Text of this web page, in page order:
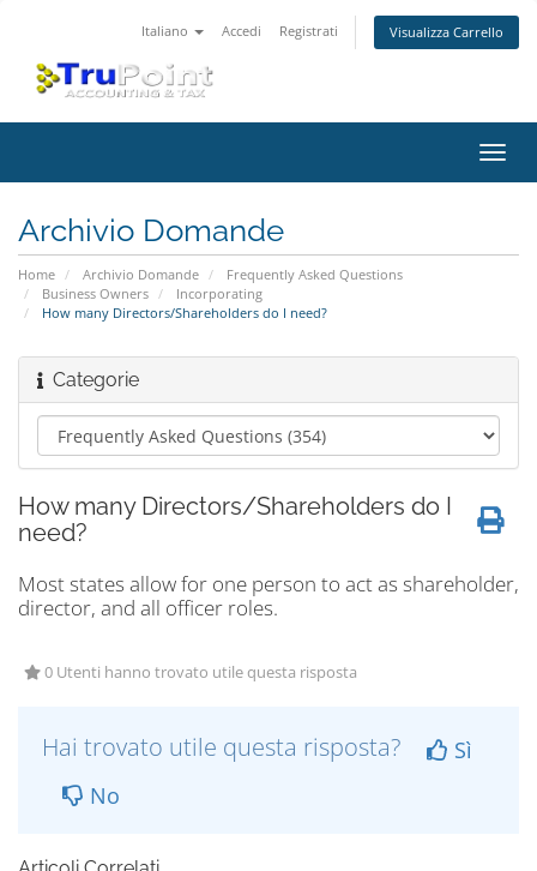
Italiano Accedi Registrati Visualizza Carrello
Attiva
Archivio Domande
Home Archivio Domande
Frequently Asked Questions
Business Owners
Incorporating
How many Directors/Shareholders do I need?
Categorie
How many Directors/Shareholders do I
need?
Most states allow for one person to act as shareholder,
director, and all officer roles.
0 Utenti hanno trovato utile questa risposta
Hai trovato utile questa risposta?
Sì
No